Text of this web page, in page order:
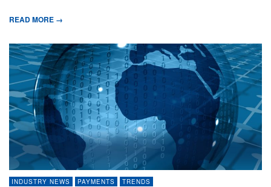
READ MORE →
INDUSTRY NEWS PAYMENTS TRENDS